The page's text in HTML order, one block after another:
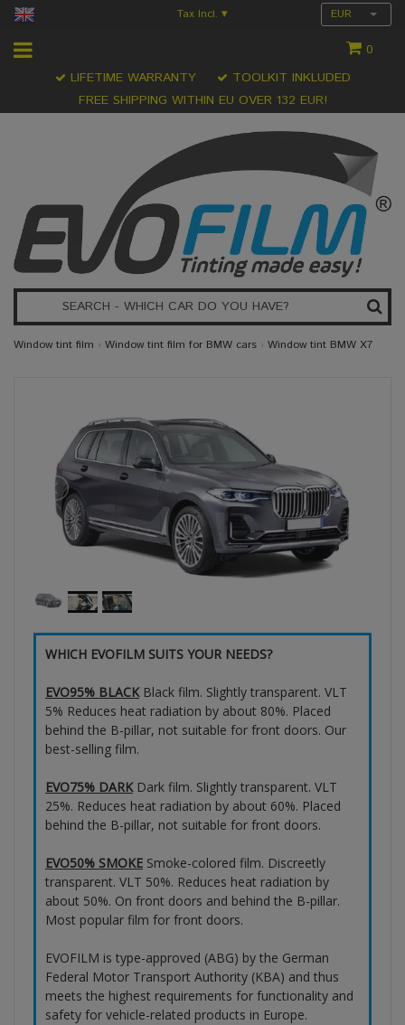
Tax Incl. ▾ EUR
0
FREE SHIPPING WITHIN EU OVER 132 EUR!
LIFETIME WARRANTY TOOLKIT INKLUDED
Window tint film › Window tint film for BMW cars › Window tint BMW X7
WHICH EVOFILM SUITS YOUR NEEDS?
EVO95% BLACKBlack film. Slightly transparent. VLT
5% Reduces heat radiation by about 80%. Placed
behind the B-pillar, not suitable for front doors. Our
best-selling film.
EVO75% DARKDark film. Slightly transparent. VLT
25%. Reduces heat radiation by about 60%. Placed
behind the B-pillar, not suitable for front doors.
EVO50% SMOKE Smoke-colored film. Discreetly
transparent. VLT 50%. Reduces heat radiation by
about 50%. On front doors and behind the B-pillar.
Most popular film for front doors.
EVOFILM is type-approved (ABG) by the German
Federal Motor Transport Authority (KBA) and thus
meets the highest requirements for functionality and
safety for vehicle-related products in Europe.